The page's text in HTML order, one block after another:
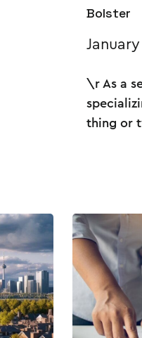
Bolster
\r As a
thing or